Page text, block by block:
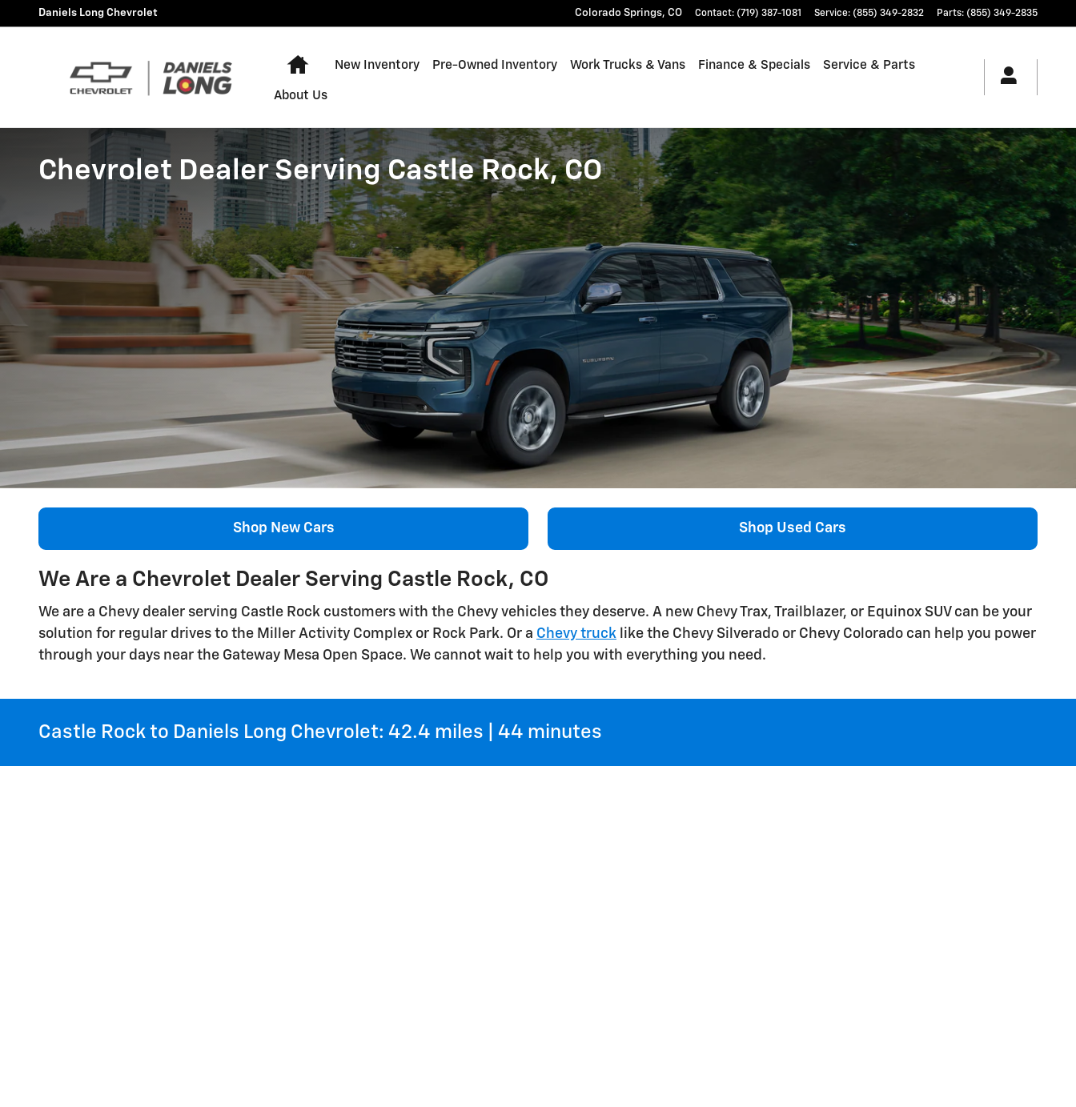
Skip to main content
Daniels Long Chevrolet Colorado Springs, CO Contact: (719) 387-1081 Service: (855) 349-2832 Parts: (855) 349-2835
Home
New Inventory Pre-Owned Inventory Work Trucks & Vans Finance & Specials Service & Parts
About Us
Chevrolet Dealer Serving Castle Rock, CO
Shop New Cars Shop Used Cars
We Are a Chevrolet Dealer Serving Castle Rock, CO
We are a Chevy dealer serving Castle Rock customers with the Chevy vehicles they deserve. A new Chevy Trax, Trailblazer, or Equinox SUV can be your
solution for regular drives to the Miller Activity Complex or Rock Park. Or a Chevy truck like the Chevy Silverado or Chevy Colorado can help you power
through your days near the Gateway Mesa Open Space. We cannot wait to help you with everything you need.
Castle Rock to Daniels Long Chevrolet: 42.4 miles | 44 minutes